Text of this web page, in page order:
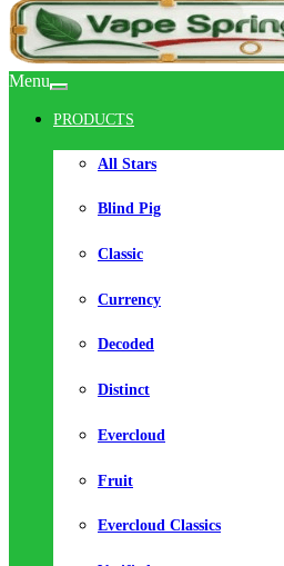
Menu
PRODUCTS
All Stars
Blind Pig
Classic
Currency
Decoded
Distinct
Evercloud
Fruit
Evercloud Classics